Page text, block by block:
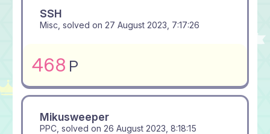
SSH
Misc, solved on 27 August 2023, 7:17:26
468 P
Mikusweeper
PPC, solved on 26 August 2023, 8:18:15